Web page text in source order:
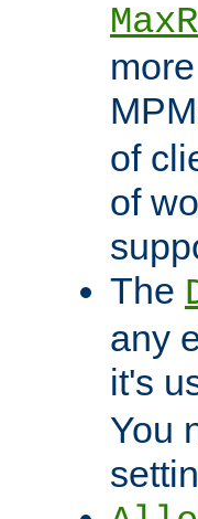
of
of
The
any
it's
You